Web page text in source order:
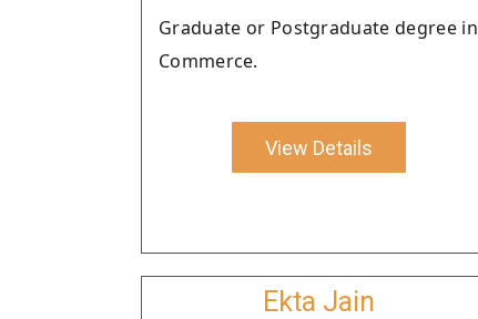
Graduate or Postgraduate degree in
Commerce.
View Details
Ekta Jain